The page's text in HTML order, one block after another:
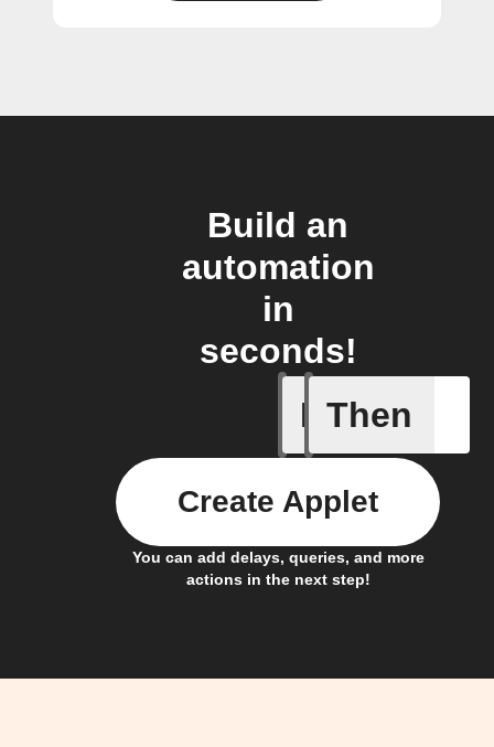
Build an
automation
in
seconds!
If
When
Then
You can add delays, queries, and more
actions in the next step!
Create Applet